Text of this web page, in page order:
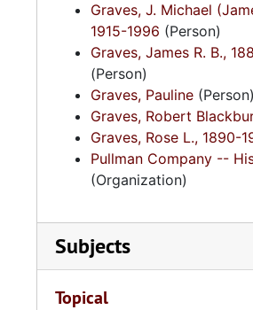
Graves, J. Michael
1915-1996 (Person)
Graves, James R. B.,
(Person)
Graves, Pauline (Person)
Graves, Robert
Graves, Rose L., 1890-
Pullman Company --
(Organization)
Subjects
Topical